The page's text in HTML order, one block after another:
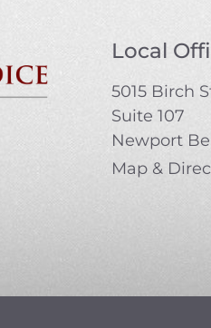
Local
5015 Birch
Suite 107
Newport
Map &